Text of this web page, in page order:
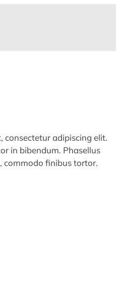
consectetur adipiscing elit.
in bibendum. Phasellus
commodo finibus tortor.